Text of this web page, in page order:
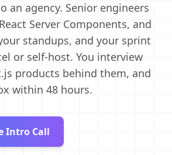
agency. Senior engineers
Server Components, and
standups, and your sprint
or self-host. You interview
products behind them, and
within 48 hours.
Intro Call